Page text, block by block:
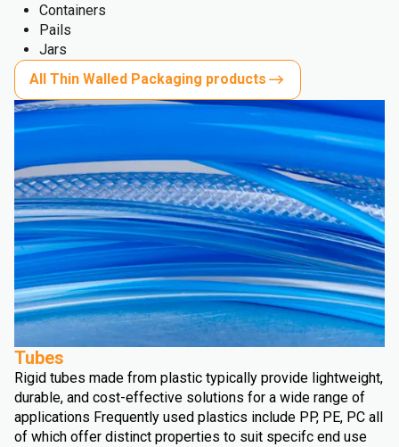
Containers
Pails
Jars
All Thin Walled Packaging products
Tubes
Rigid tubes made from plastic typically provide lightweight,
durable, and cost-effective solutions for a wide range of
applications Frequently used plastics include PP, PE, PC all
of which offer distinct properties to suit specifc end use